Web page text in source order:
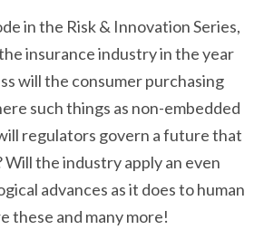
in the Risk & Innovation Series,
insurance industry in the year
will the consumer purchasing
such things as non-embedded
regulators govern a future that
Will the industry apply an even
advances as it does to human
these and many more!